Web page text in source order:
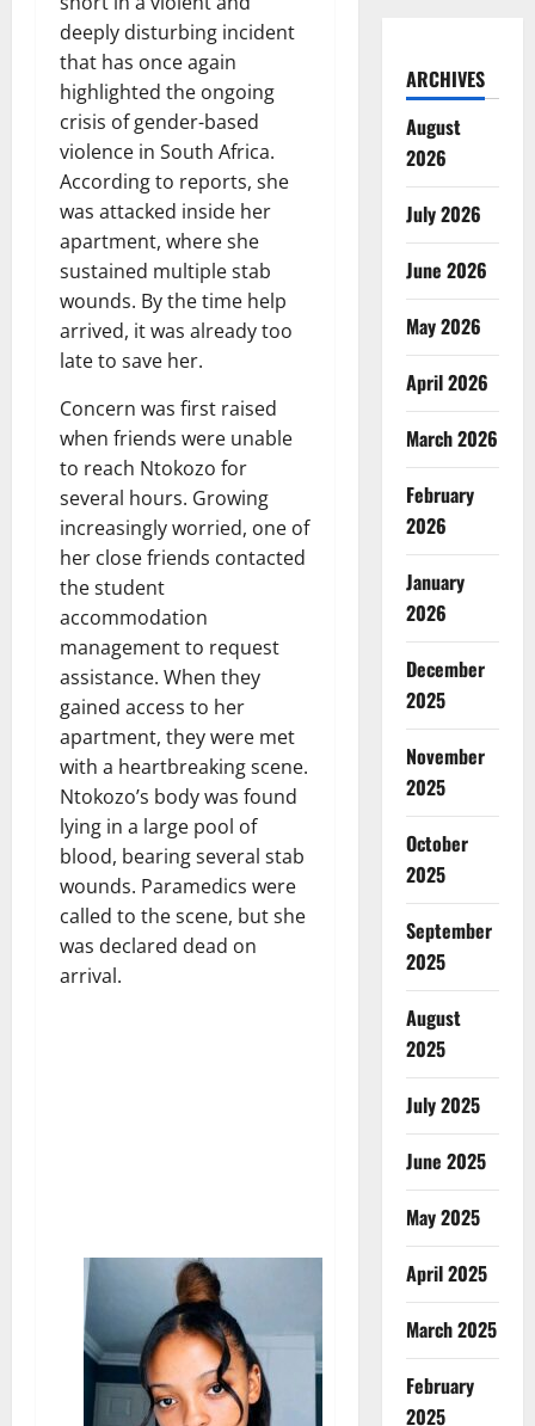
deeply disturbing incident
that has once again
highlighted the ongoing
crisis of gender-based
violence in South Africa.
According to reports, she
was attacked inside her
apartment, where she
sustained multiple stab
wounds. By the time help
arrived, it was already too
late to save her.
Concern was first raised
when friends were unable
to reach Ntokozo for
several hours. Growing
increasingly worried, one of
her close friends contacted
the student
accommodation
management to request
assistance. When they
gained access to her
apartment, they were met
with a heartbreaking scene.
Ntokozo’s body was found
lying in a large pool of
blood, bearing several stab
wounds. Paramedics were
called to the scene, but she
was declared dead on
arrival.
ARCHIVES
August
2026
July 2026
June 2026
May 2026
April 2026
March 2026
February
2026
January
2026
December
2025
November
2025
October
2025
September
2025
August
2025
July 2025
June 2025
May 2025
April 2025
March 2025
February
2025